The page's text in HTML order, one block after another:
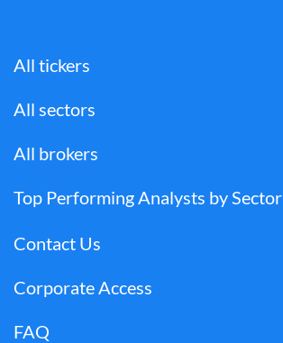
All tickers
All sectors
All brokers
Top Performing Analysts by Sector
Contact Us
Corporate Access
FAQ